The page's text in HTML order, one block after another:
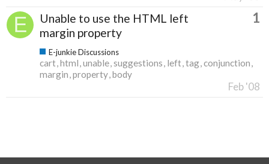
Unable to use the HTML left
margin property
1
E-junkie Discussions
cart html unable suggestions left tag conjunction
margin property body
Feb '08